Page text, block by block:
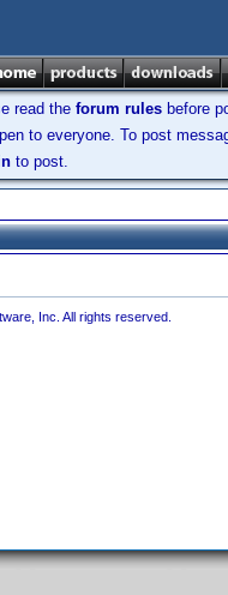
read the forum rules before
to everyone. To post
to post.
Inc. All rights reserved.